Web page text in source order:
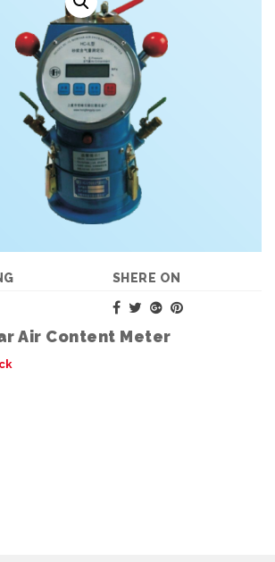
SHERE ON
Air Content Meter